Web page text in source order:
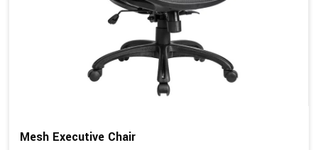
Mesh Executive Chair